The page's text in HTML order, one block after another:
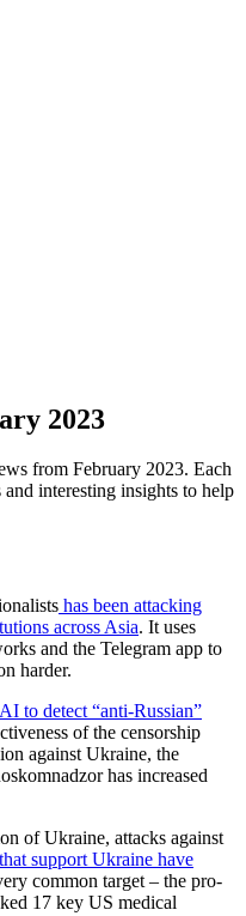
2023
from February 2023. Each
interesting insights to help
has been attacking
across Asia. It uses
and the Telegram app to
harder.
AI to detect “anti-Russian”
of the censorship
against Ukraine, the
has increased
of Ukraine, attacks against
support Ukraine have
common target – the pro-
17 key US medical